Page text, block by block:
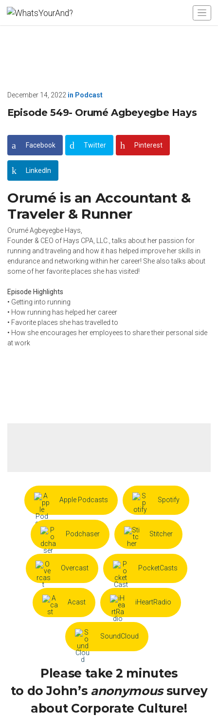
December 14, 2022 in Podcast
Episode 549- Orumé Agbeyegbe Hays
Facebook Twitter Pinterest
LinkedIn
Orumé is an Accountant &
Traveler & Runner
Orumé Agbeyegbe Hays,
Founder & CEO of Hays CPA, LLC., talks about her passion for
running and traveling and how it has helped improve her skills in
endurance and networking within her career! She also talks about
some of her favorite places she has visited!
Episode Highlights
• Getting into running
• How running has helped her career
• Favorite places she has travelled to
• How she encourages her employees to share their personal side
at work
Apple Podcasts Spotify
Podchaser Stitcher
Overcast PocketCasts
Acast iHeartRadio
SoundCloud
Please take 2 minutes
to do John’s anonymoussurvey
about Corporate Culture!